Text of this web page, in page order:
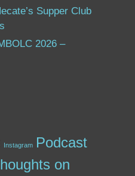
Supper Club
2026 –
Instagram Podcast
on